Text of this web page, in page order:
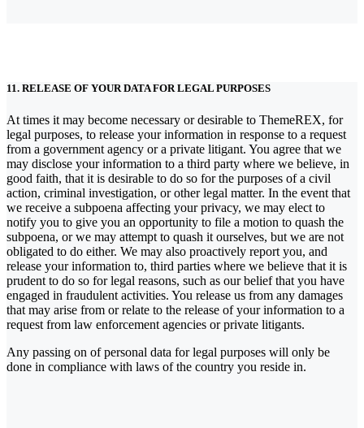
11. RELEASE OF YOUR DATA FOR LEGAL PURPOSES
At times it may become necessary or desirable to ThemeREX, for
legal purposes, to release your information in response to a request
from a government agency or a private litigant. You agree that we
may disclose your information to a third party where we believe, in
good faith, that it is desirable to do so for the purposes of a civil
action, criminal investigation, or other legal matter. In the event that
we receive a subpoena affecting your privacy, we may elect to
notify you to give you an opportunity to file a motion to quash the
subpoena, or we may attempt to quash it ourselves, but we are not
obligated to do either. We may also proactively report you, and
release your information to, third parties where we believe that it is
prudent to do so for legal reasons, such as our belief that you have
engaged in fraudulent activities. You release us from any damages
that may arise from or relate to the release of your information to a
request from law enforcement agencies or private litigants.
Any passing on of personal data for legal purposes will only be
done in compliance with laws of the country you reside in.